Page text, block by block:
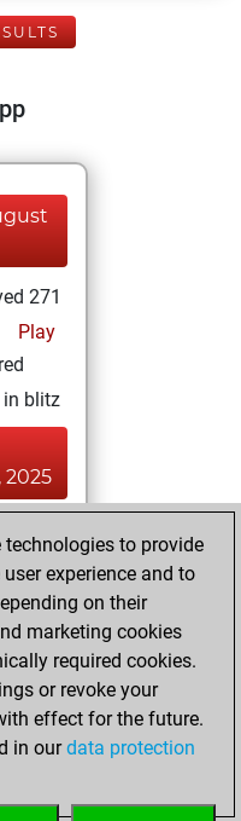
271
Play
in blitz
2025
Fritz
129
Play
to provide
experience and to
on their
marketing cookies
required cookies.
or revoke your
effect for the future.
in ourdata protection